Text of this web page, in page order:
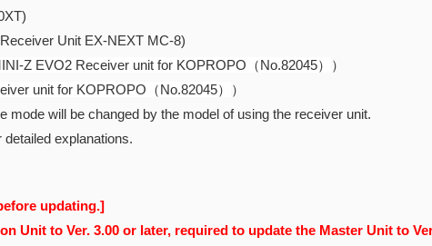
Unit EX-NEXT MC-8)
Z EVO2 Receiver unit for KOPROPO（No.82045）
）
unit for KOPROPO（No.82045）
）
mode will be changed by the model of using the receiver unit.
detailed explanations.
updating.]
Unit to Ver. 3.00 or later, required to update the Master Unit to